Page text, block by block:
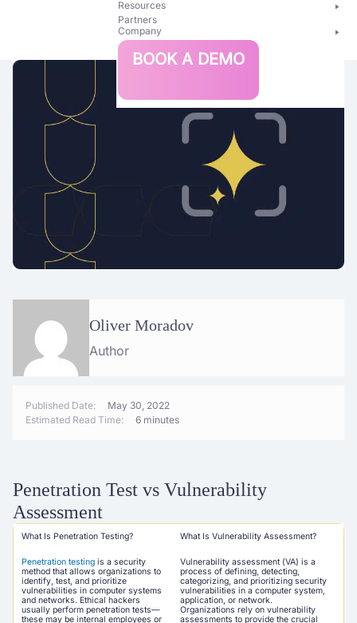
Security
Resources
Partners
Company
BOOK A DEMO
Oliver Moradov
Author
Published Date:
May 30, 2022
Estimated Read Time:
6 minutes
Penetration Test vs Vulnerability
Assessment
What Is Penetration Testing? What Is Vulnerability Assessment?
Penetration testing is a security
method that allows organizations to
identify, test, and prioritize
vulnerabilities in computer systems
and networks. Ethical hackers
usually perform penetration tests—
these may be internal employees or
Vulnerability assessment (VA) is a
process of defining, detecting,
categorizing, and prioritizing security
vulnerabilities in a computer system,
application, or network.
Organizations rely on vulnerability
assessments to provide the crucial